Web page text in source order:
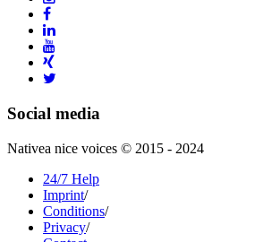
Social media
Nativea nice voices © 2015 - 2024
24/7 Help
Imprint/
Conditions/
Privacy/